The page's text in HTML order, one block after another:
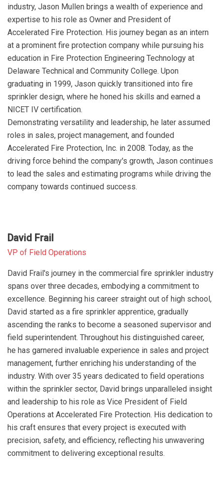
industry, Jason Mullen brings a wealth of experience and
expertise to his role as Owner and President of
Accelerated Fire Protection. His journey began as an intern
at a prominent fire protection company while pursuing his
education in Fire Protection Engineering Technology at
Delaware Technical and Community College. Upon
graduating in 1999, Jason quickly transitioned into fire
sprinkler design, where he honed his skills and earned a
NICET IV certification.
Demonstrating versatility and leadership, he later assumed
roles in sales, project management, and founded
Accelerated Fire Protection, Inc. in 2008. Today, as the
driving force behind the company's growth, Jason continues
to lead the sales and estimating programs while driving the
company towards continued success.
David Frail
VP of Field Operations
David Frail's journey in the commercial fire sprinkler industry
spans over three decades, embodying a commitment to
excellence. Beginning his career straight out of high school,
David started as a fire sprinkler apprentice, gradually
ascending the ranks to become a seasoned supervisor and
field superintendent. Throughout his distinguished career,
he has garnered invaluable experience in sales and project
management, further enriching his understanding of the
industry. With over 35 years dedicated to field operations
within the sprinkler sector, David brings unparalleled insight
and leadership to his role as Vice President of Field
Operations at Accelerated Fire Protection. His dedication to
his craft ensures that every project is executed with
precision, safety, and efficiency, reflecting his unwavering
commitment to delivering exceptional results.